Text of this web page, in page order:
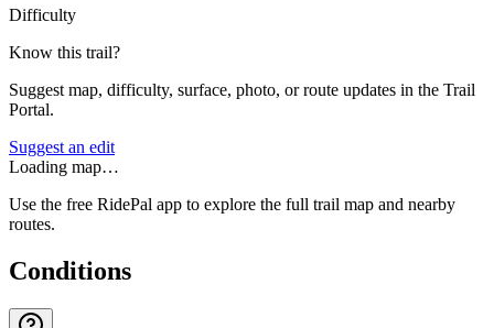
Difficulty
Know this trail?
Suggest map, difficulty, surface, photo, or route updates in the Trail
Portal.
Suggest an edit
Loading map…
Use the free RidePal app to explore the full trail map and nearby
routes.
Conditions